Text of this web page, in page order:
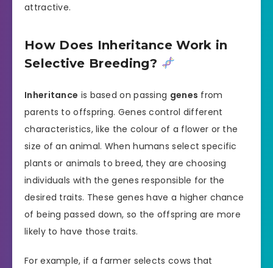
attractive.
How Does Inheritance Work in
Selective Breeding?
Inheritance is based on passing genes from
parents to offspring. Genes control different
characteristics, like the colour of a flower or the
size of an animal. When humans select specific
plants or animals to breed, they are choosing
individuals with the genes responsible for the
desired traits. These genes have a higher chance
of being passed down, so the offspring are more
likely to have those traits.
For example, if a farmer selects cows that